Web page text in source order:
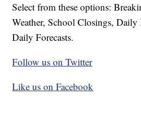
Select from these options:
Weather, School Closings, Daily
Daily Forecasts.
Follow us on Twitter
Like us on Facebook